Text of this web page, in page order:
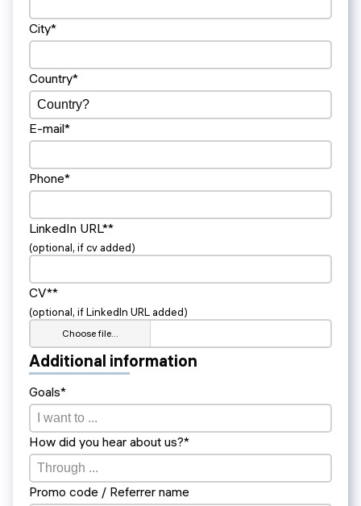
City*
Country*
E-mail*
Phone*
LinkedIn URL**
(optional, if cv added)
CV**
(optional, if LinkedIn URL added)
Choose file…
Additional information
Goals*
How did you hear about us?*
Promo code / Referrer name